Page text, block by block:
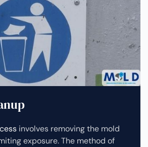
involves removing the mold
exposure. The method of